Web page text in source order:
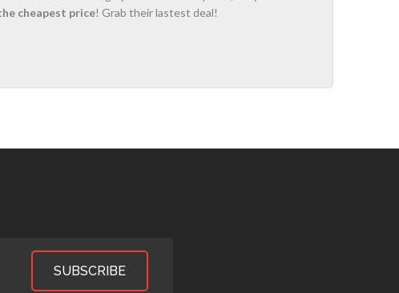
cheapest price! Grab their lastest deal!
SUBSCRIBE